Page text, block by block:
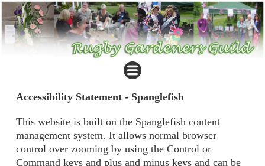
Accessibility Statement - Spanglefish
This website is built on the Spanglefish content
management system. It allows normal browser
control over zooming by using the Control or
Command keys and plus and minus keys and can be